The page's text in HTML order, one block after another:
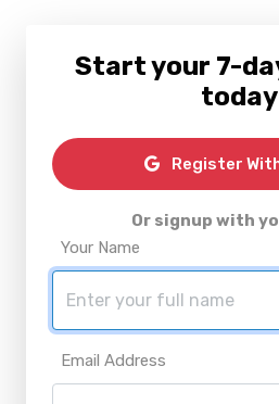
Start your 7-
Register
Or signup with
Your Name
Email Address